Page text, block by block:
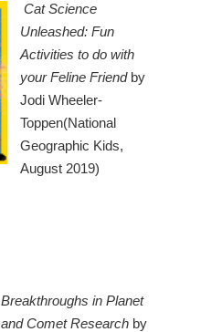
Cat Science
Unleashed: Fun
Activities to do with
your Feline Friendby
Jodi Wheeler-
Toppen(National
Geographic Kids,
August 2019)
Breakthroughs in Planet
and Comet Research by